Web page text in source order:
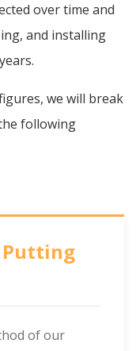
over time and
and installing
we will break
following
Putting
of our